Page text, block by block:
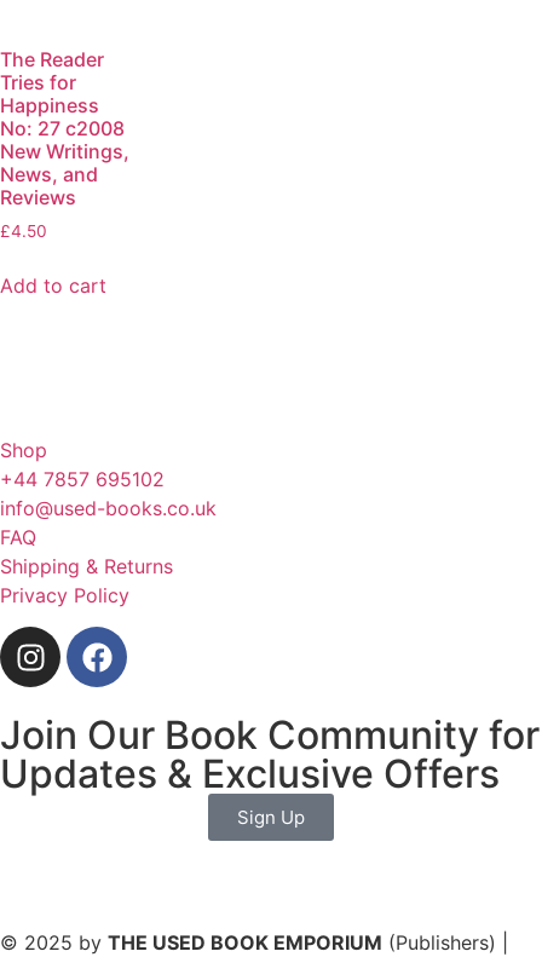
The Reader
Tries for
Happiness
No: 27 c2008
New Writings,
News, and
Reviews
£4.50
Add to cart
Shop
+44 7857 695102
info@used-books.co.uk
FAQ
Shipping & Returns
Privacy Policy
Join Our Book Community for
Updates & Exclusive Offers
Sign Up
© 2025 by THE USED BOOK EMPORIUM (Publishers) |